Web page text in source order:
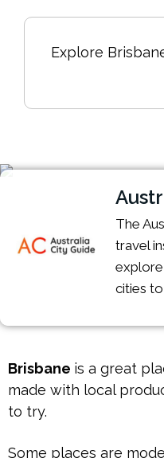
Explore
The
travel
cities
Brisbane is a great
made with local
to try.
Some places are